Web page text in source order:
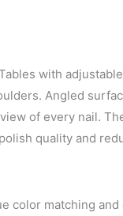
with
Angled
of every nail.
quality and
color matching